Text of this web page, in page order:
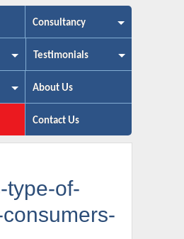
Consultancy
Testimonials
About Us
Contact Us
type-of-